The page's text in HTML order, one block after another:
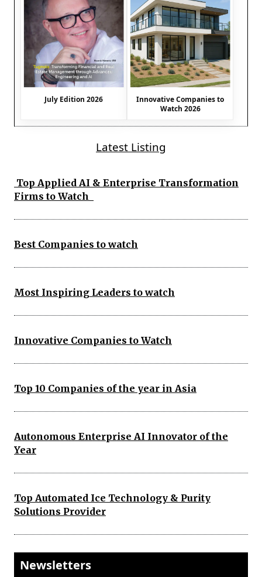
July Edition 2026
Innovative Companies to
Watch 2026
Latest Listing
Top Applied AI & Enterprise Transformation
Firms to Watch
Best Companies to watch
Most Inspiring Leaders to watch
Innovative Companies to Watch
Top 10 Companies of the year in Asia
Autonomous Enterprise AI Innovator of the
Year
Top Automated Ice Technology & Purity
Solutions Provider
Newsletters